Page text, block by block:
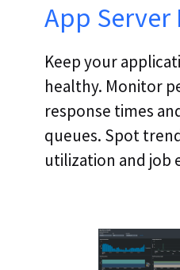
App Server
Keep your
healthy. Monitor
response times
queues. Spot
utilization and job